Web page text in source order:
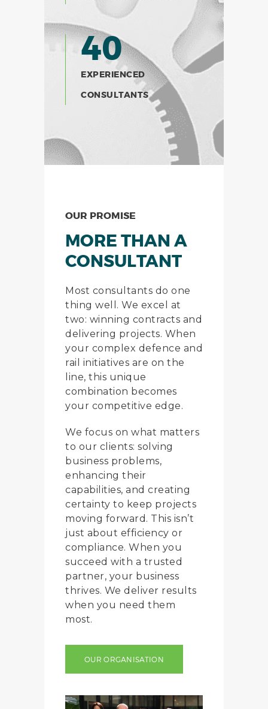
40
EXPERIENCED
CONSULTANTS
OUR PROMISE
MORE THAN A
CONSULTANT
Most consultants do one
thing well. We excel at
two: winning contracts and
delivering projects. When
your complex defence and
rail initiatives are on the
line, this unique
combination becomes
your competitive edge.
We focus on what matters
to our clients: solving
business problems,
enhancing their
capabilities, and creating
certainty to keep projects
moving forward. This isn’t
just about efficiency or
compliance. When you
succeed with a trusted
partner, your business
thrives. We deliver results
when you need them
most.
OUR ORGANISATION